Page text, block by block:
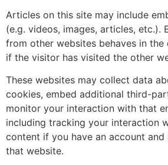
Articles on this site may include
(e.g. videos, images, articles, etc.).
from other websites behaves in the
if the visitor has visited the other
These websites may collect data
cookies, embed additional third-
monitor your interaction with that
including tracking your interaction
content if you have an account
that website.